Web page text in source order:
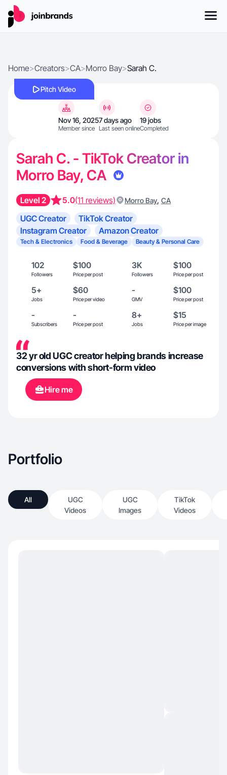
Home>Creators>CA>Morro Bay>Sarah C.
Pitch Video
Nov 16, 2025
Member since
7 days ago
Last seen online
19 jobs
Completed
Sarah C. - TikTok Creator in
Morro Bay, CA
Level 2 5.0(11 reviews) Morro Bay, CA
UGC Creator
TikTok Creator
Instagram Creator
Amazon Creator
Tech & Electronics Food & Beverage Beauty & Personal Care
102
Followers
$100
Price per post
3K
Followers
$100
Price per post
5+
Jobs
$60
Price per video
-
GMV
$100
Price per post
-
Subscribers
-
Price per post
8+
Jobs
$15
Price per image
32 yr old UGC creator helping brands increase
conversions with short-form video
Hire me
Portfolio
All
UGC
Videos
UGC
Images
TikTok
Videos